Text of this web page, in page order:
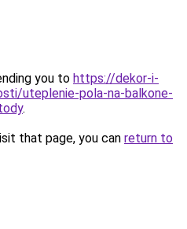
you to https://dekor-i-
uteplenie-pola-na-balkone-
.
that page, you can return to